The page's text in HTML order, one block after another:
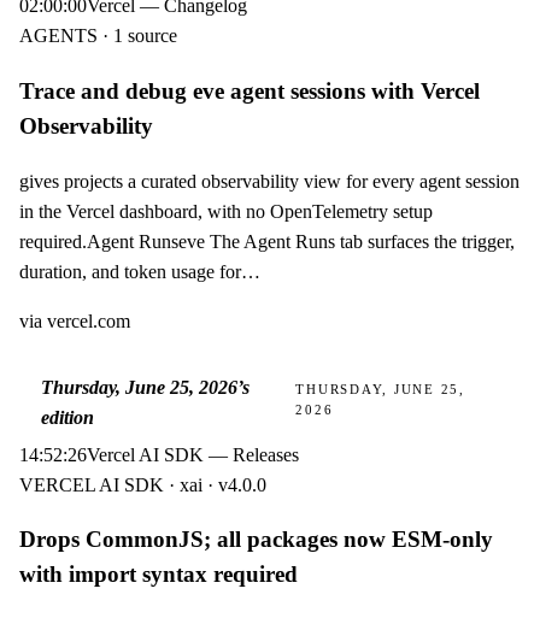
02:00:00Vercel — Changelog
AGENTS · 1 source
Trace and debug eve agent sessions with Vercel
Observability
gives projects a curated observability view for every agent session
in the Vercel dashboard, with no OpenTelemetry setup
required.Agent Runseve The Agent Runs tab surfaces the trigger,
duration, and token usage for…
via vercel.com
Thursday, June 25, 2026’s
edition
THURSDAY, JUNE 25,
2026
14:52:26Vercel AI SDK — Releases
VERCEL AI SDK · xai · v4.0.0
Drops CommonJS; all packages now ESM-only
with import syntax required